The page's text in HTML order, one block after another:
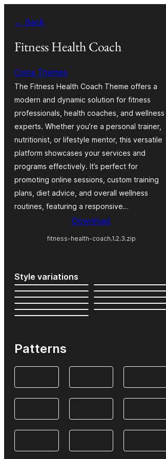
Inhalt
springen
← Back
Fitness Health Coach
Creta Themes
The Fitness Health Coach Theme offers a
modern and dynamic solution for fitness
professionals, health coaches, and wellness
experts. Whether you’re a personal trainer,
nutritionist, or lifestyle mentor, this versatile
platform showcases your services and
programs effectively. It’s perfect for
promoting online sessions, custom training
plans, diet advice, and overall wellness
routines, featuring a responsive…
Download
fitness-health-coach.1.2.3.zip
Style variations
Patterns